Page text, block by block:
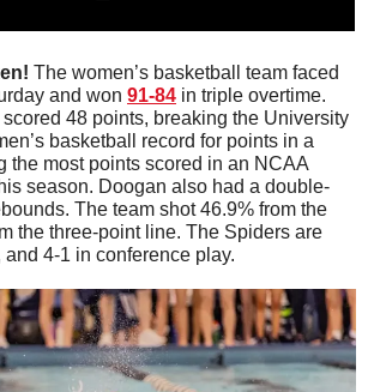
The women’s basketball team faced
and won 91-84
scored 48 points, breaking the University
basketball record for points in a
the most points scored in an NCAA
season. Doogan also had a double-
The team shot 46.9% from the
the three-point line. The Spiders are
4-1 in conference play.